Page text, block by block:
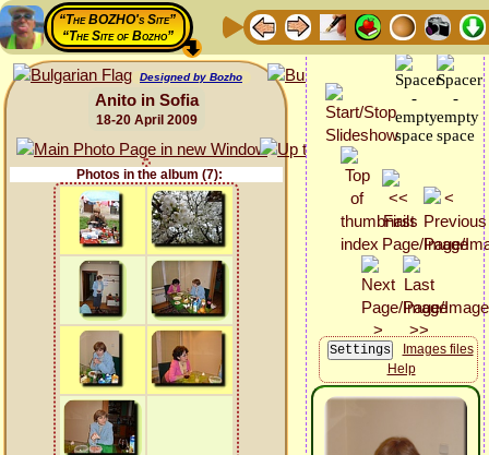
“The BOZHO's Site”
“The Site of Bozho”
Designed by Bozho
Anito in Sofia
18-20 April 2009
Photos in the album (7):
Images files
Help